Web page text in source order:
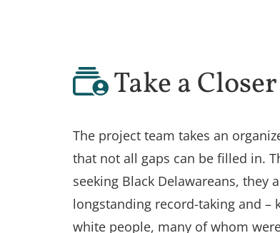
Take a
The project team takes an
that not all gaps can be filled in.
seeking Black Delawareans,
longstanding record-taking and
white people, many of whom